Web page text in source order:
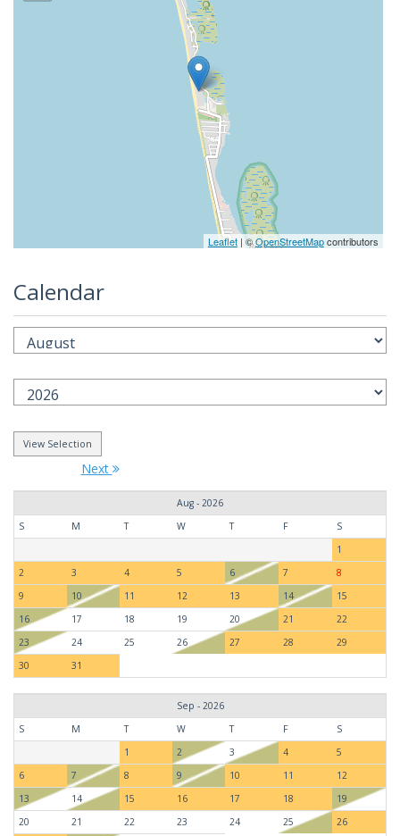
Leaflet| ©OpenStreetMapcontributors
Calendar
Next
Aug - 2026
S
M T W T F
S
1
2
3 4 5 6 7
8
9
10 11 12 13 14
15
16
17 18 19 20 21
22
23
24 25 26 27 28
29
30
31
Sep - 2026
S
M T W T F
S
1
2 3 4
5
6
7 8 9 10 11
12
13
14 15 16 17 18
19
20
21 22 23 24 25
26